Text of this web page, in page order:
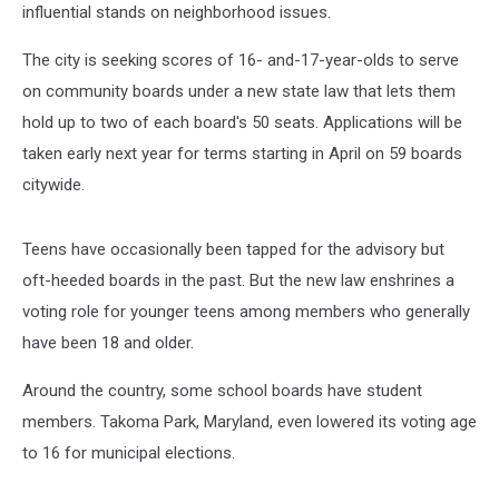
influential stands on neighborhood issues.
The city is seeking scores of 16- and-17-year-olds to serve
on community boards under a new state law that lets them
hold up to two of each board's 50 seats. Applications will be
taken early next year for terms starting in April on 59 boards
citywide.
Teens have occasionally been tapped for the advisory but
oft-heeded boards in the past. But the new law enshrines a
voting role for younger teens among members who generally
have been 18 and older.
Around the country, some school boards have student
members. Takoma Park, Maryland, even lowered its voting age
to 16 for municipal elections.